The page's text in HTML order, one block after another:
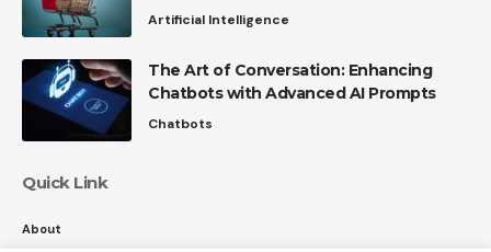
Artificial Intelligence
The Art of Conversation: Enhancing
Chatbots with Advanced AI Prompts
Chatbots
Quick Link
About